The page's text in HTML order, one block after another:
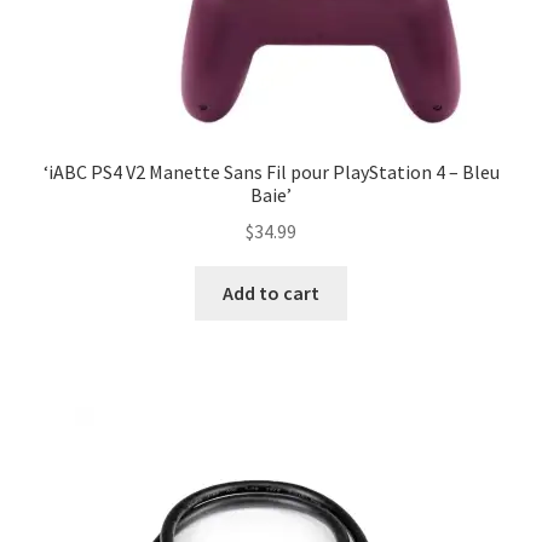
‘iABC PS4 V2 Manette Sans Fil pour PlayStation 4 – Bleu
Baie’
$34.99
Add to cart